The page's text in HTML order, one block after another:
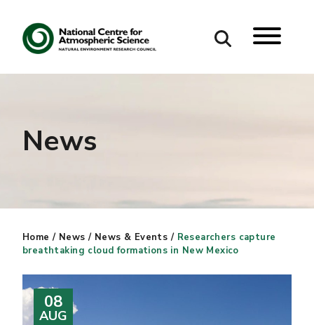
Search our site
News
Home / News / News & Events / Researchers capture
breathtaking cloud formations in New Mexico
08
AUG